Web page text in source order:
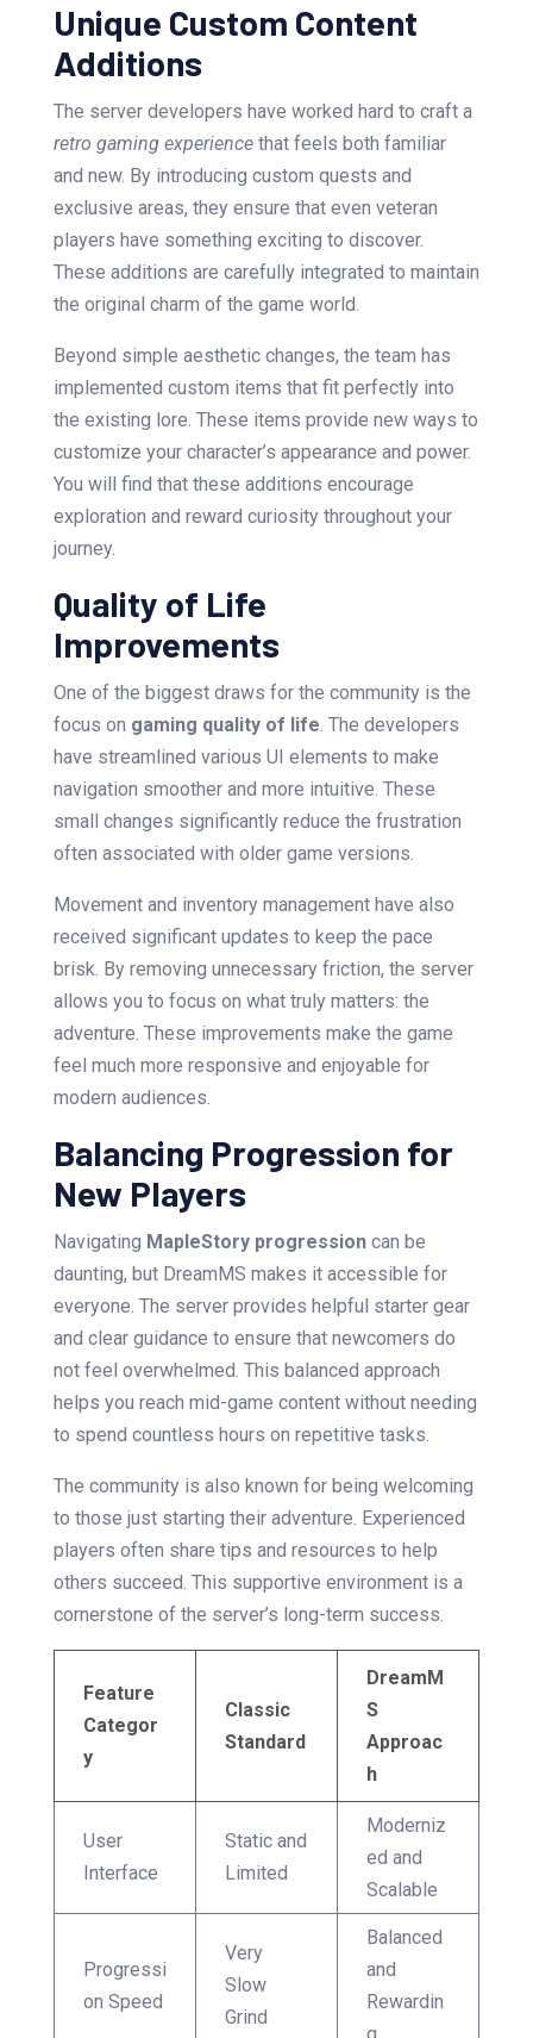
Unique Custom Content
Additions
The server developers have worked hard to craft a
retro gaming experiencethat feels both familiar
and new. By introducing custom quests and
exclusive areas, they ensure that even veteran
players have something exciting to discover.
These additions are carefully integrated to maintain
the original charm of the game world.
Beyond simple aesthetic changes, the team has
implemented custom items that fit perfectly into
the existing lore. These items provide new ways to
customize your character’s appearance and power.
You will find that these additions encourage
exploration and reward curiosity throughout your
journey.
Quality of Life
Improvements
One of the biggest draws for the community is the
focus on gaming quality of life. The developers
have streamlined various UI elements to make
navigation smoother and more intuitive. These
small changes significantly reduce the frustration
often associated with older game versions.
Movement and inventory management have also
received significant updates to keep the pace
brisk. By removing unnecessary friction, the server
allows you to focus on what truly matters: the
adventure. These improvements make the game
feel much more responsive and enjoyable for
modern audiences.
Balancing Progression for
New Players
Navigating MapleStory progressioncan be
daunting, but DreamMS makes it accessible for
everyone. The server provides helpful starter gear
and clear guidance to ensure that newcomers do
not feel overwhelmed. This balanced approach
helps you reach mid-game content without needing
to spend countless hours on repetitive tasks.
The community is also known for being welcoming
to those just starting their adventure. Experienced
players often share tips and resources to help
others succeed. This supportive environment is a
cornerstone of the server’s long-term success.
Feature
Categor
y
Classic
Standard
DreamM
S
Approac
h
User
Interface
Static and
Limited
Moderniz
ed and
Scalable
Progressi
on Speed
Very
Slow
Grind
Balanced
and
Rewardin